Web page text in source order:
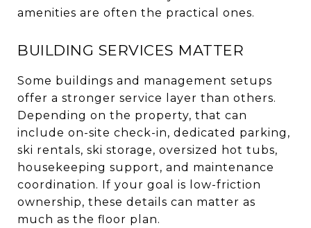
amenities are often the practical ones.
BUILDING SERVICES MATTER
Some buildings and management setups
offer a stronger service layer than others.
Depending on the property, that can
include on-site check-in, dedicated parking,
ski rentals, ski storage, oversized hot tubs,
housekeeping support, and maintenance
coordination. If your goal is low-friction
ownership, these details can matter as
much as the floor plan.